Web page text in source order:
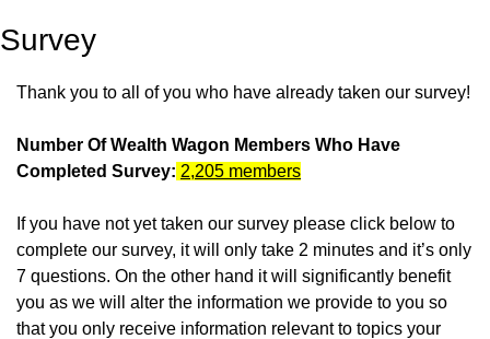
Survey
Thank you to all of you who have already taken our survey!
Number Of Wealth Wagon Members Who Have
Completed Survey: 2,205 members
If you have not yet taken our survey please click below to
complete our survey, it will only take 2 minutes and it’s only
7 questions. On the other hand it will significantly benefit
you as we will alter the information we provide to you so
that you only receive information relevant to topics your